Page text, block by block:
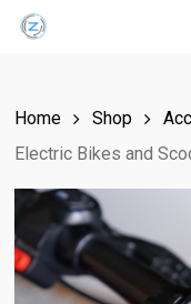
Skip
content
Home Shop
Electric Bikes and